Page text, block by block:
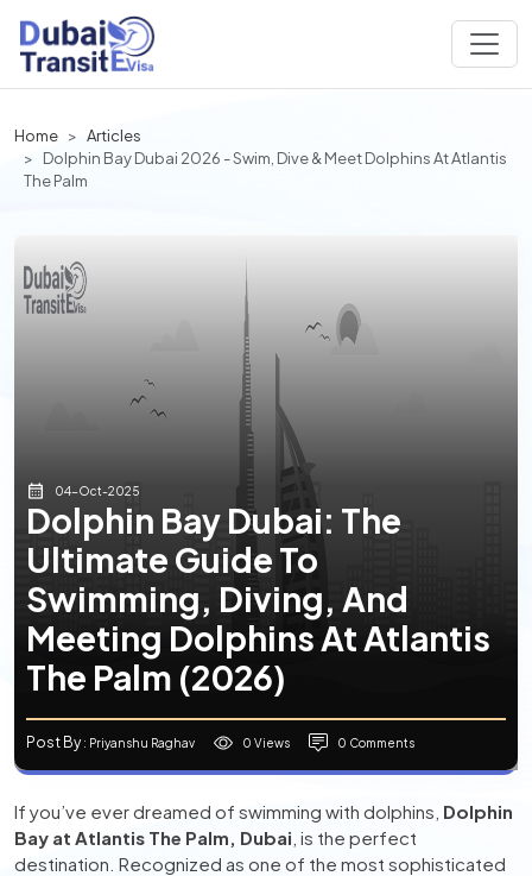
Home
Articles
Dolphin Bay Dubai 2026 - Swim, Dive & Meet Dolphins At Atlantis
The Palm
04-Oct-2025
Dolphin Bay Dubai: The
Ultimate Guide To
Swimming, Diving, And
Meeting Dolphins At Atlantis
The Palm (2026)
Post By: Priyanshu Raghav 0 Views 0 Comments
If you’ve ever dreamed of swimming with dolphins, Dolphin
Bay at Atlantis The Palm, Dubai , is the perfect
destination. Recognized as one of the most sophisticated